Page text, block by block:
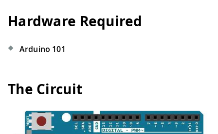
Hardware Required
Arduino 101
The Circuit